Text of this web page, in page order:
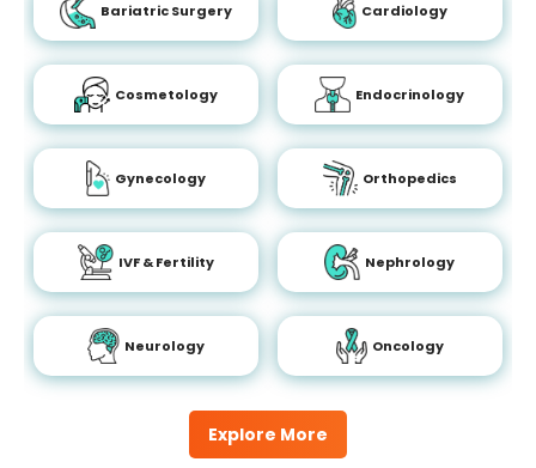
Explore More
Bariatric Surgery Cardiology
Cosmetology Endocrinology
Gynecology Orthopedics
IVF & Fertility Nephrology
Neurology Oncology